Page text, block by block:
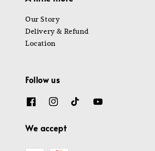
Our Story
Delivery & Refund
Location
Follow us
We accept